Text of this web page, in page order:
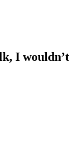
I wouldn’t